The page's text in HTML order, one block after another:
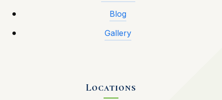
Blog
Gallery
Locations